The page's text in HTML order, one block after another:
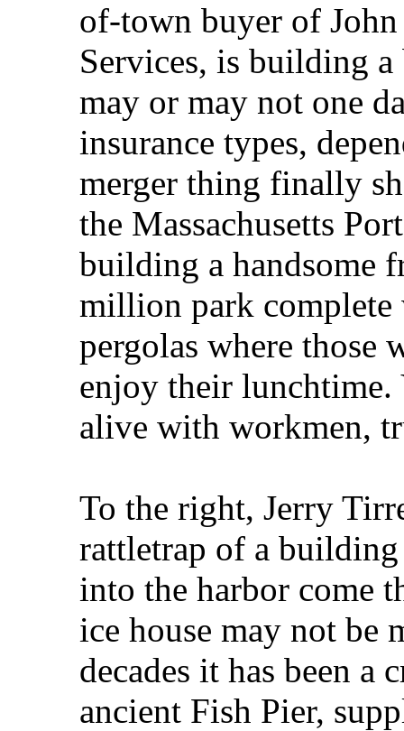
of-town buyer of
Services, is building
may or may not one
insurance types,
merger thing finally
the Massachusetts
building a handsome
million park complete
pergolas where those
enjoy their lunchtime.
alive with workmen,
To the right, Jerry
rattletrap of a
into the harbor come
ice house may not be
decades it has been a
ancient Fish Pier,